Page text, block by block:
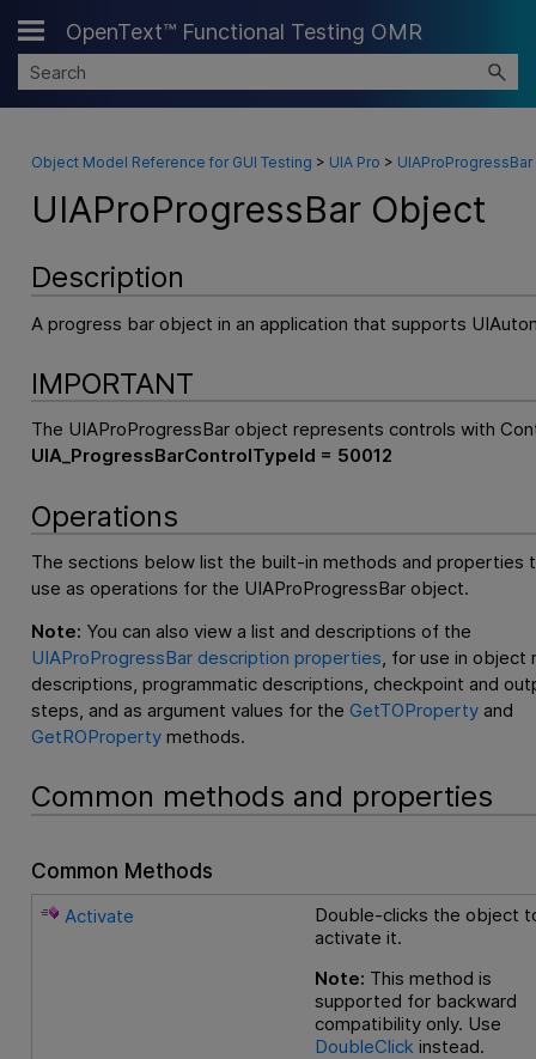
Skip To Main Content
OpenText™ Functional Testing OMR
Object Model Reference for GUI Testing > UIA Pro >
UIAProProgressBar Object
Description
A progress bar object in an application that supports
IMPORTANT
The UIAProProgressBar object represents controls with
UIA_ProgressBarControlTypeId = 50012
Operations
The sections below list the built-in methods and properties
use as operations for the UIAProProgressBar object.
Note: You can also view a list and descriptions of the
UIAProProgressBar description properties, for use in object
descriptions, programmatic descriptions, checkpoint and
steps, and as argument values for the GetTOPropertyand
GetROPropertymethods.
Common methods and properties
Common Methods
Activate
Double-clicks the object
activate it.
Note: This method is
supported for backward
compatibility only. Use
DoubleClick instead.